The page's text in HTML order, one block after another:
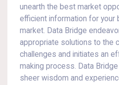
unearth the best market
efficient information for your
market. Data Bridge
appropriate solutions to the
challenges and initiates an
making process. Data
sheer wisdom and